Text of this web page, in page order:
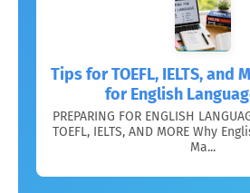
Tips for TOEFL, IELTS, and
for English
PREPARING FOR ENGLISH
TOEFL, IELTS, AND MORE Why
Ma...